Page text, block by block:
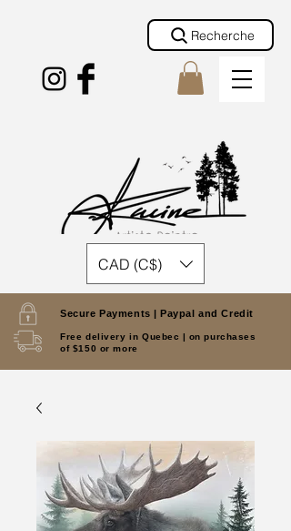
Secure Payments | Paypal and Credit
Free delivery in Quebec | on purchases
of $150 or more
Recherche
CAD (C$)